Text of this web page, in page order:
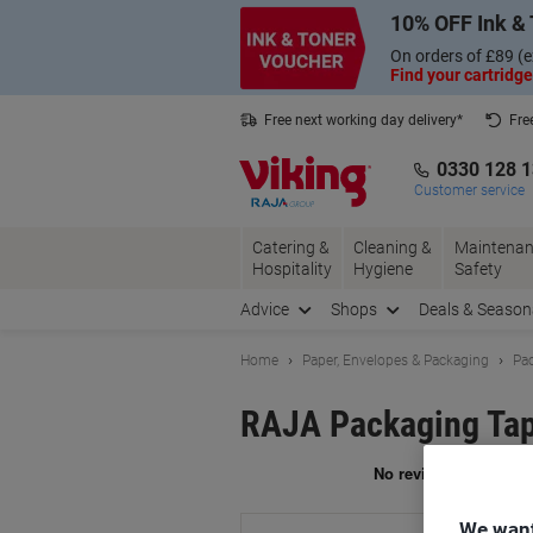
10% OFF Ink
On orders of £89
Find your cartridge
Free next working day delivery*
0330 128
Customer service
Catering &
Hospitality
Cleaning &
Hygiene
Safety
Advice Shops Deals &
Home Paper, Envelopes & Packaging
RAJA Packaging